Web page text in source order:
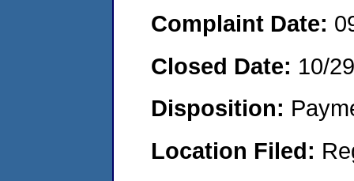
Complaint Date:
Closed Date: 10/
Disposition:
Location Filed: